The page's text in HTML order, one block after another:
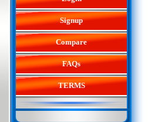
Signup
Compare
FAQs
TERMS